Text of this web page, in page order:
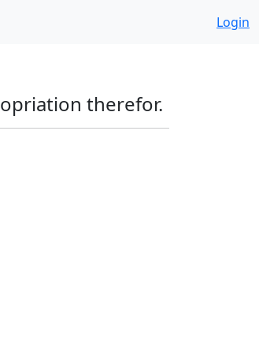
Login
therefor.